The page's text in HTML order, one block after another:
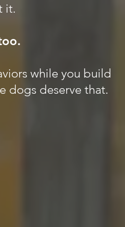
it.
while you build
dogs deserve that.